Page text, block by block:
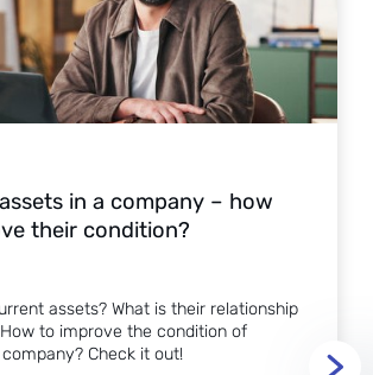
in a company – how
their condition?
assets? What is their relationship
to improve the condition of
Check it out!